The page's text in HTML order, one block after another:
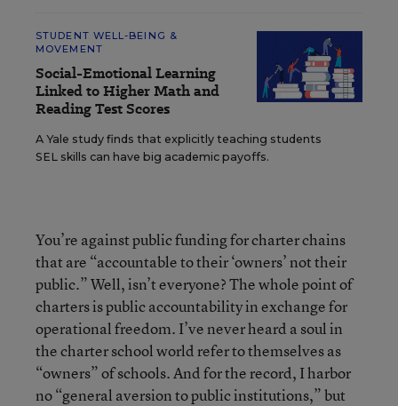
STUDENT WELL-BEING &
MOVEMENT
Social-Emotional Learning
Linked to Higher Math and
Reading Test Scores
A Yale study finds that explicitly teaching students
SEL skills can have big academic payoffs.
You’re against public funding for charter chains
that are “accountable to their ‘owners’ not their
public.” Well, isn’t everyone? The whole point of
charters is public accountability in exchange for
operational freedom. I’ve never heard a soul in
the charter school world refer to themselves as
“owners” of schools. And for the record, I harbor
no “general aversion to public institutions,” but